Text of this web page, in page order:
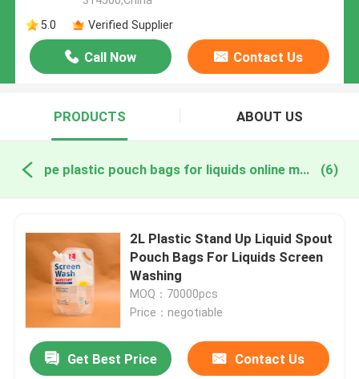
5.0
Verified Supplier
Call Now Contact Us
PRODUCTS ABOUT US
pe plastic pouch bags for liquids online manufacture (6)
2L Plastic Stand Up Liquid Spout
Pouch Bags For Liquids Screen
Washing
MOQ：70000pcs
Price：negotiable
Get Best Price Contact Us